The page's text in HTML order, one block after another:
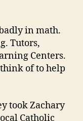
in math.
Tutors,
Centers.
of to help
took Zachary
Catholic